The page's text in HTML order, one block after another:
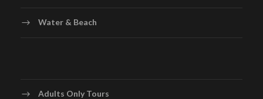
Water & Beach
Adults Only Tours